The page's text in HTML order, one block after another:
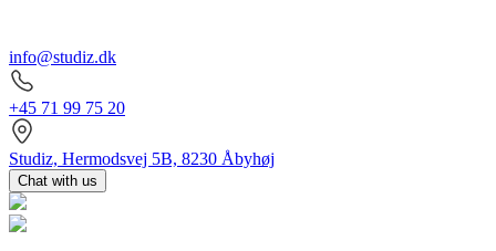
info@studiz.dk
+45 71 99 75 20
Studiz, Hermodsvej 5B, 8230 Åbyhøj
Chat with us